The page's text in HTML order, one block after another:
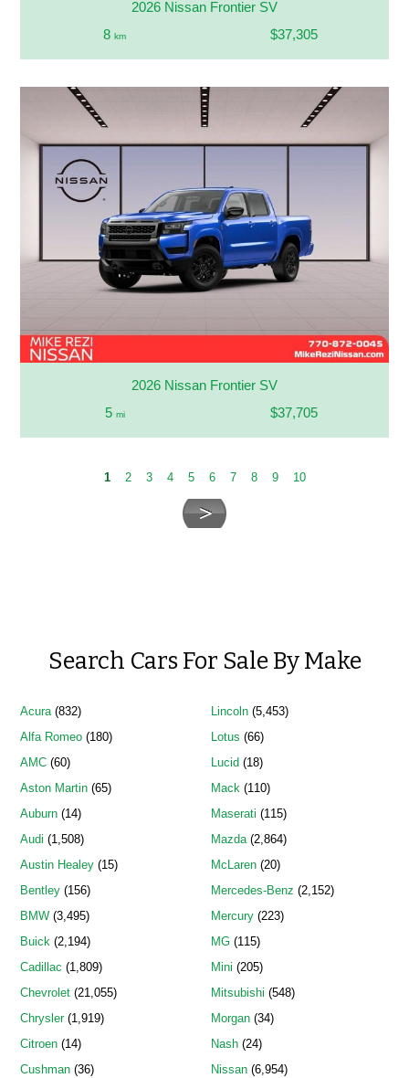
2026 Nissan Frontier SV
8km $37,305
2026 Nissan Frontier SV
5 mi $37,705
1 2 3 4 5 6 7 8 9 10
Search Cars For Sale By Make
Acura (832)
Alfa Romeo (180)
AMC (60)
Aston Martin (65)
Auburn (14)
Audi (1,508)
Austin Healey (15)
Bentley (156)
BMW (3,495)
Buick (2,194)
Cadillac (1,809)
Chevrolet (21,055)
Chrysler(1,919)
Citroen (14)
Cushman (36)
Lincoln(5,453)
Lotus (66)
Lucid (18)
Mack (110)
Maserati (115)
Mazda(2,864)
McLaren(20)
Mercedes-Benz (2,152)
Mercury(223)
MG(115)
Mini (205)
Mitsubishi (548)
Morgan(34)
Nash(24)
Nissan(6,954)